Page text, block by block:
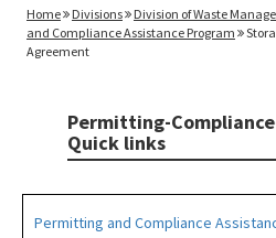
Home Divisions Division of Waste
and Compliance Assistance Program
Agreement
Permitting-
Quick links
Permitting and Compliance